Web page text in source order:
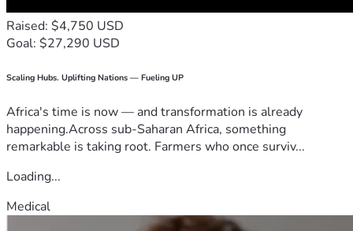
Raised: $4,750 USD
Goal: $27,290 USD
Scaling Hubs. Uplifting Nations — Fueling UP
Africa's time is now — and transformation is already
happening.Across sub-Saharan Africa, something
remarkable is taking root. Farmers who once surviv...
Loading...
Medical